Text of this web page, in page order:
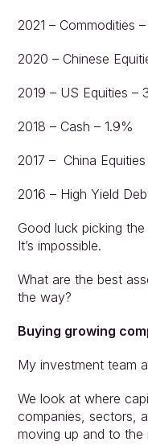
Approach
Solutions
Insights
Login
2021 – Commodities
2020 – Chinese
2019 – US Equities –
2018 – Cash – 1.9%
2017 –  China
2016 – High Yield
Good luck picking
It’s impossible.
What are the best
the way?
Buying growing
My investment team
We look at where
companies, sectors,
moving up and to the